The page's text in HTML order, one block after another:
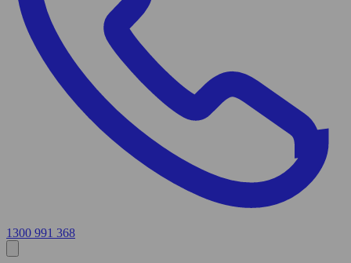
1300 991 368